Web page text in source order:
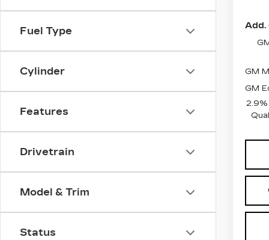
Fuel Type
Cylinder
Features
Drivetrain
Model & Trim
Status
Add.
GM
GM